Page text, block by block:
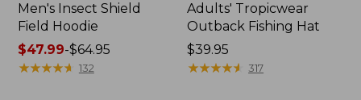
Men's Insect Shield
Field Hoodie
Price
range
$47.99-$64.95
★★★★★
★★★★★ 132
Adults' Tropicwear
Outback Fishing Hat
Price:
$39.95
$39.95
★★★★★
★★★★★ 317